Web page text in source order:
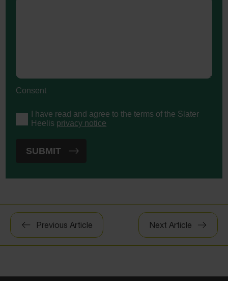
Consent
I have read and agree to the terms of the Slater
Heelis privacy notice
Post
navigation
Previous Article Next Article